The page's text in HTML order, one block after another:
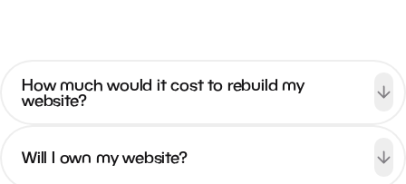
East Tennessee Spine & Sport
How much would it cost to rebuild my
website?
Will I own my website?